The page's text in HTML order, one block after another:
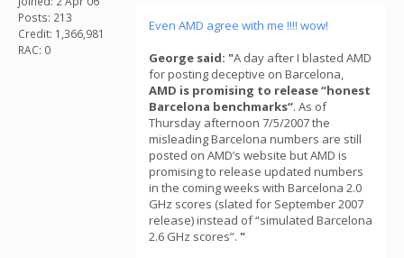
Posts: 213
Credit: 1,366,981
RAC: 0
Even AMD agree with me !!!! wow!
George said: "A day after I blasted AMD
for posting deceptive on Barcelona,
AMD is promising to release “honest
Barcelona benchmarks“. As of
Thursday afternoon 7/5/2007 the
misleading Barcelona numbers are still
posted on AMD’s website but AMD is
promising to release updated numbers
in the coming weeks with Barcelona 2.0
GHz scores (slated for September 2007
release) instead of “simulated Barcelona
2.6 GHz scores”. "